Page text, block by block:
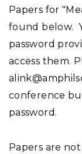
Papers for
found below.
password
access them.
conference
password.
Papers are